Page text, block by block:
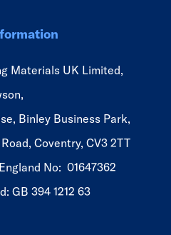
Materials UK Limited,
Binley Business Park,
Coventry, CV3 2TT
No: 01647362
GB 394 1212 63